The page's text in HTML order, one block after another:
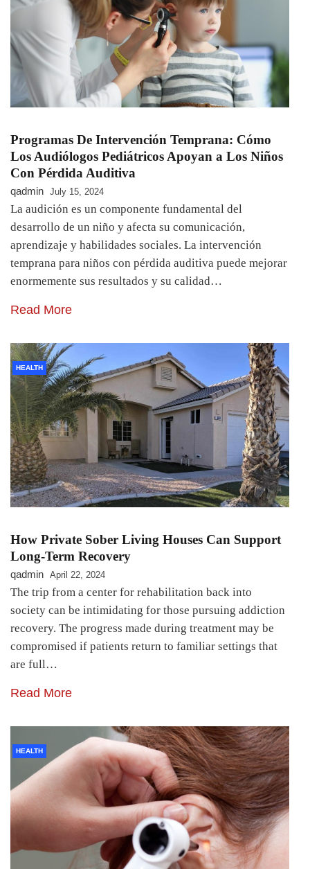
Programas De Intervención Temprana: Cómo
Los Audiólogos Pediátricos Apoyan a Los Niños
Con Pérdida Auditiva
qadmin July 15, 2024
La audición es un componente fundamental del
desarrollo de un niño y afecta su comunicación,
aprendizaje y habilidades sociales. La intervención
temprana para niños con pérdida auditiva puede mejorar
enormemente sus resultados y su calidad…
Read More
HEALTH
How Private Sober Living Houses Can Support
Long-Term Recovery
qadmin April 22, 2024
The trip from a center for rehabilitation back into
society can be intimidating for those pursuing addiction
recovery. The progress made during treatment may be
compromised if patients return to familiar settings that
are full…
Read More
HEALTH